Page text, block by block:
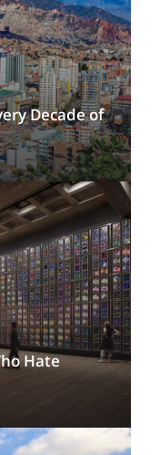
Decade of
Hate